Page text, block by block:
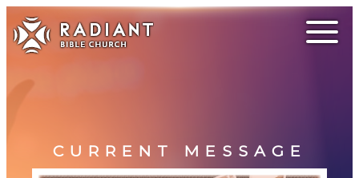
CURRENT MESSAGE